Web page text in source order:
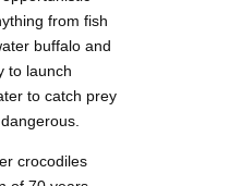
from fish
buffalo and
to launch
to catch prey
crocodiles